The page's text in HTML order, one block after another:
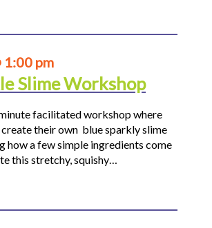
1:00 pm
Slime Workshop
facilitated workshop where
their own blue sparkly slime
how a few simple ingredients come
this stretchy, squishy…